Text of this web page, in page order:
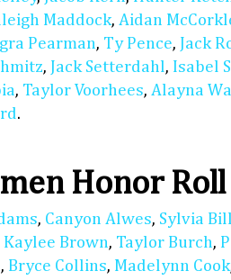
Maddock, Aidan
Pearman, Ty Pence,
Jack
, Jack Setterdahl, Isabel
, Taylor Voorhees, Alayna
.
Honor Roll
, Canyon Alwes, Sylvia
Kaylee Brown, Taylor Burch,
, Bryce Collins, Madelynn Cook